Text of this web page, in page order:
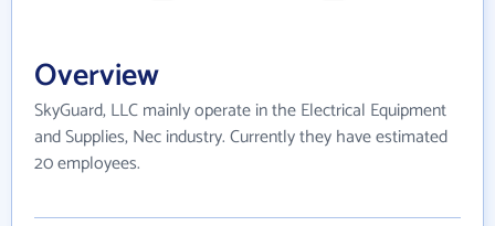
Overview
SkyGuard, LLC mainly operate in the Electrical Equipment
and Supplies, Nec industry. Currently they have estimated
20 employees.